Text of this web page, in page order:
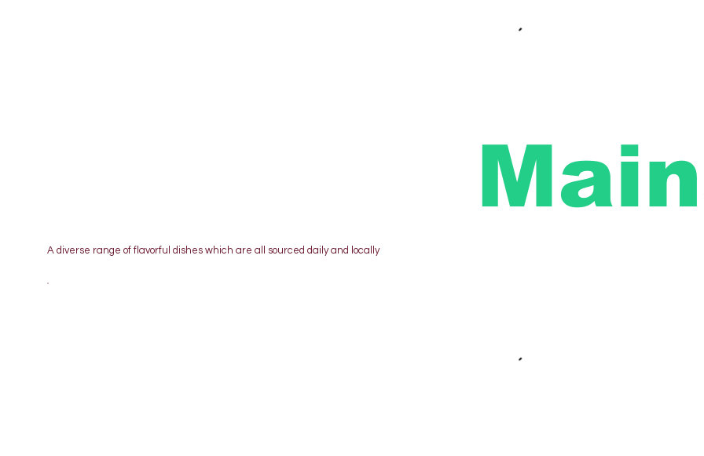
A diverse range of flavorful dishes which are all sourced daily and locally